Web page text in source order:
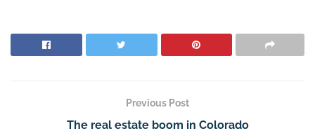
Previous Post
The real estate boom in Colorado